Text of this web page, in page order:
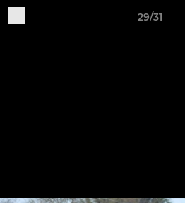
29/31